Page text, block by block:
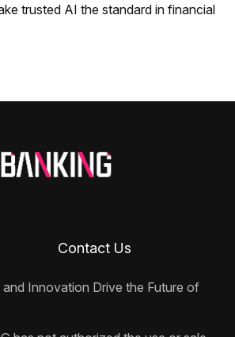
trusted AI the standard in financial
Innovation Drive the Future of
Contact Us